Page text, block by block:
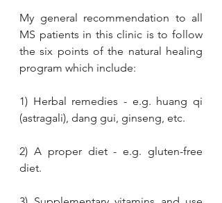
My general recommendation to all
MS patients in this clinic is to follow
the six points of the natural healing
program which include:
1) Herbal remedies - e.g. huang qi
(astragali), dang gui, ginseng, etc.
2) A proper diet - e.g. gluten-free
diet.